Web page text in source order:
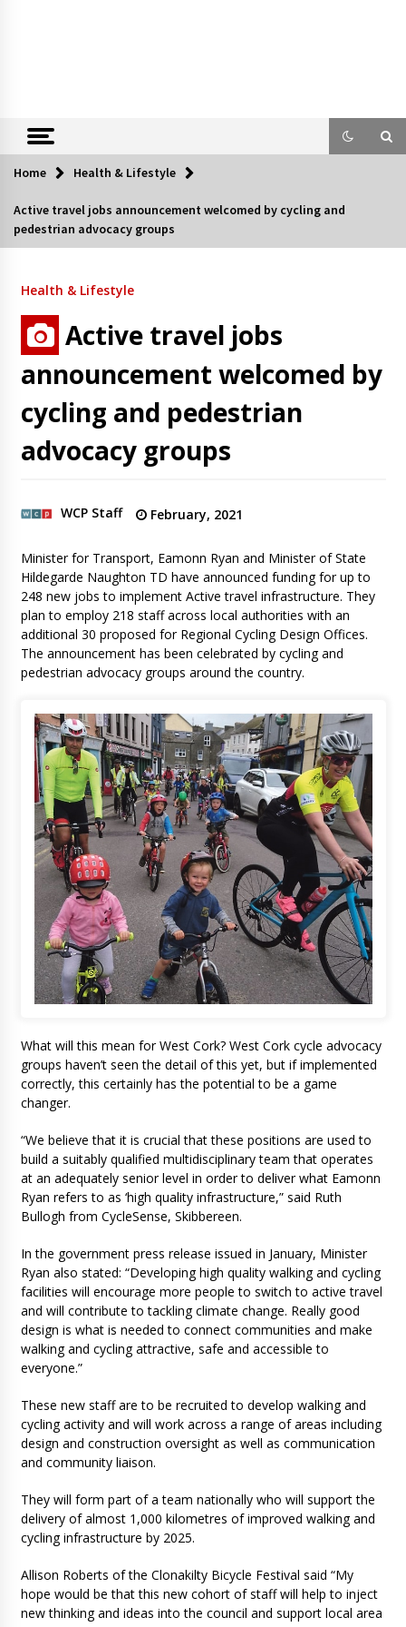
Home Health & Lifestyle
Active travel jobs announcement welcomed by cycling and
pedestrian advocacy groups
Health & Lifestyle
Active travel jobs
announcement welcomed by
cycling and pedestrian
advocacy groups
WCP Staff February, 2021
Minister for Transport, Eamonn Ryan and Minister of State
Hildegarde Naughton TD have announced funding for up to
248 new jobs to implement Active travel infrastructure. They
plan to employ 218 staff across local authorities with an
additional 30 proposed for Regional Cycling Design Offices.
The announcement has been celebrated by cycling and
pedestrian advocacy groups around the country.
What will this mean for West Cork? West Cork cycle advocacy
groups haven’t seen the detail of this yet, but if implemented
correctly, this certainly has the potential to be a game
changer.
“We believe that it is crucial that these positions are used to
build a suitably qualified multidisciplinary team that operates
at an adequately senior level in order to deliver what Eamonn
Ryan refers to as ‘high quality infrastructure,” said Ruth
Bullogh from CycleSense, Skibbereen.
In the government press release issued in January, Minister
Ryan also stated: “Developing high quality walking and cycling
facilities will encourage more people to switch to active travel
and will contribute to tackling climate change. Really good
design is what is needed to connect communities and make
walking and cycling attractive, safe and accessible to
everyone.”
These new staff are to be recruited to develop walking and
cycling activity and will work across a range of areas including
design and construction oversight as well as communication
and community liaison.
They will form part of a team nationally who will support the
delivery of almost 1,000 kilometres of improved walking and
cycling infrastructure by 2025.
Allison Roberts of the Clonakilty Bicycle Festival said “My
hope would be that this new cohort of staff will help to inject
new thinking and ideas into the council and support local area